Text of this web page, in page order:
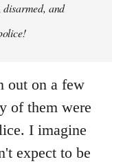
disarmed, and
out on a few
of them were
I imagine
expect to be